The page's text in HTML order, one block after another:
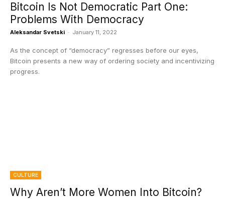
Bitcoin Is Not Democratic Part One:
Problems With Democracy
Aleksandar Svetski - January 11, 2022
As the concept of “democracy” regresses before our eyes,
Bitcoin presents a new way of ordering society and incentivizing
progress.
CULTURE
Why Aren’t More Women Into Bitcoin?